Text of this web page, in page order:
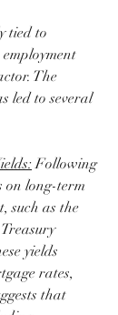
tied to
The
led to several
Following
on long-term
such as the
yields
rates,
that